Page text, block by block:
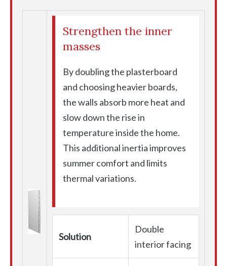
Strengthen the inner
masses
By doubling the plasterboard
and choosing heavier boards,
the walls absorb more heat and
slow down the rise in
temperature inside the home.
This additional inertia improves
summer comfort and limits
thermal variations.
Solution
Double
interior facing